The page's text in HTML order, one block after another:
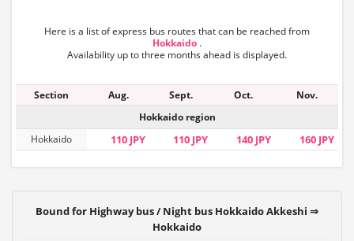
Here is a list of express bus routes that can be reached from
Hokkaido .
Availability up to three months ahead is displayed.
Section Aug. Sept. Oct.
Nov.
Hokkaido region
Hokkaido
110 JPY 110 JPY 140 JPY 160 JPY
Bound for Highway bus / Night bus Hokkaido Akkeshi ⇒
Hokkaido